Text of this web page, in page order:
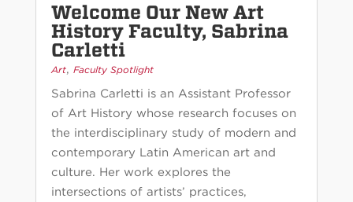
Welcome Our New Art
History Faculty, Sabrina
Carletti
Art, Faculty Spotlight
Sabrina Carletti is an Assistant Professor
of Art History whose research focuses on
the interdisciplinary study of modern and
contemporary Latin American art and
culture. Her work explores the
intersections of artists’ practices,